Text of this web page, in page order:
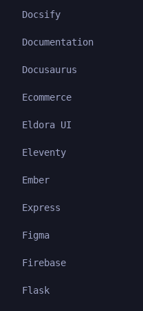
Docsify
Documentation
Docusaurus
Ecommerce
Eldora UI
Eleventy
Ember
Express
Figma
Firebase
Flask